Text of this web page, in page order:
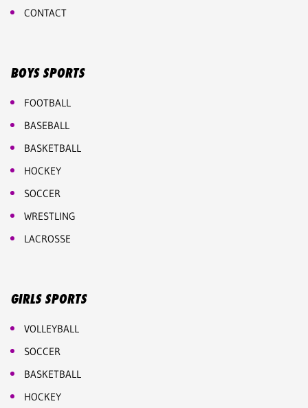
CONTACT
BOYS SPORTS
FOOTBALL
BASEBALL
BASKETBALL
HOCKEY
SOCCER
WRESTLING
LACROSSE
GIRLS SPORTS
VOLLEYBALL
SOCCER
BASKETBALL
HOCKEY